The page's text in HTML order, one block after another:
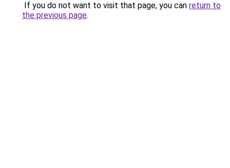
If you do not want to visit that page, you can return to
the previous page.